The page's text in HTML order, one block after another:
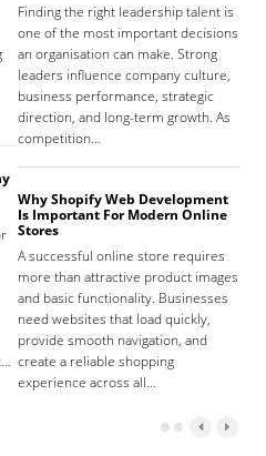
Finding the right leadership talent is
one of the most important decisions
an organisation can make. Strong
leaders influence company culture,
business performance, strategic
direction, and long-term growth. As
competition…
Why Shopify Web Development
Is Important For Modern Online
Stores
A successful online store requires
more than attractive product images
and basic functionality. Businesses
need websites that load quickly,
provide smooth navigation, and
create a reliable shopping
experience across all…